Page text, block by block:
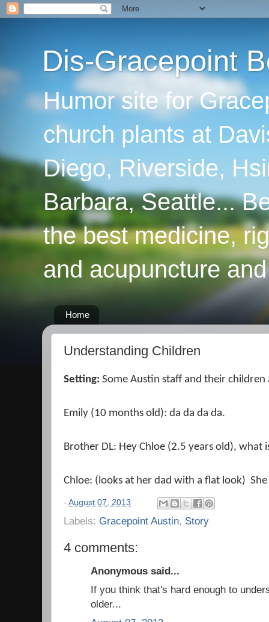
Dis-Gracepoint
Humor site for
church plants at
Diego, Riverside,
Barbara, Seattle...
the best medicine,
and acupuncture
Home
Understanding Children
Setting: Some Austin staff and their
Emily (10 months old): da da da da.
Brother DL: Hey Chloe (2.5 years old), what
Chloe: (looks at her dad with a flat look)
- August 07, 2013
Labels: Gracepoint Austin, Story
4 comments:
Anonymous said...
If you think that's hard enough to
older...